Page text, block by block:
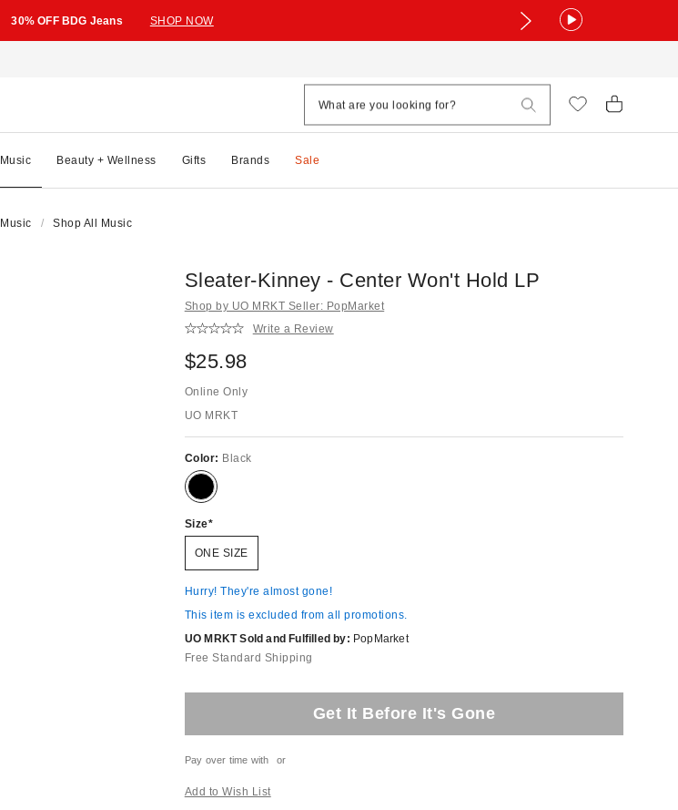
30% OFF BDG Jeans SHOP NOW
Music Beauty + Wellness Gifts Brands Sale
Music Shop All Music
Sleater-Kinney - Center Won't Hold LP
Shop by UO MRKT Seller: PopMarket
Write a Review
$25.98
Online Only
UO MRKT
Color: Black
Size
ONE SIZE
Hurry! They're almost gone!
This item is excluded from all promotions.
UO MRKT Sold and Fulfilled by: PopMarket
Free Standard Shipping
Get It Before It's Gone
Pay over time with or
Add to Wish List